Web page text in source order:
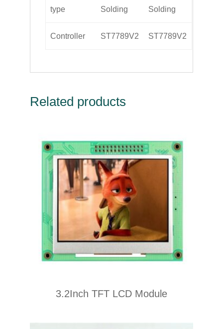
type Solding Solding
Controller ST7789V2 ST7789V2
Related products
3.2Inch TFT LCD Module